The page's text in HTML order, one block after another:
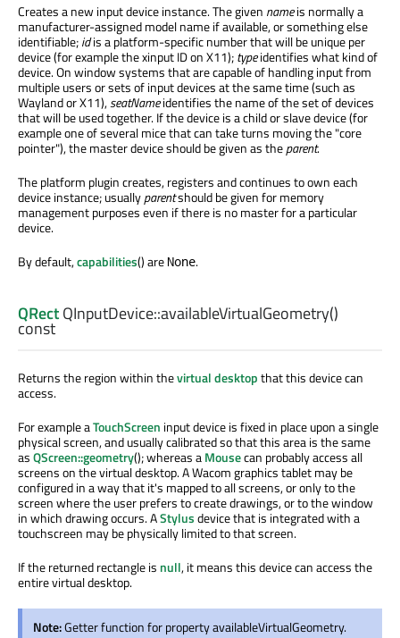
Creates a new input device instance. The given nameis normally a
manufacturer-assigned model name if available, or something else
identifiable;idis a platform-specific number that will be unique per
device (for example the xinput ID on X11);typeidentifies what kind of
device. On window systems that are capable of handling input from
multiple users or sets of input devices at the same time (such as
Wayland or X11),seatNameidentifies the name of the set of devices
that will be used together. If the device is a child or slave device (for
example one of several mice that can take turns moving the "core
pointer"), the master device should be given as theparent.
The platform plugin creates, registers and continues to own each
device instance; usuallyparentshould be given for memory
management purposes even if there is no master for a particular
device.
By default,capabilities() are None.
QRectQInputDevice::availableVirtualGeometry()
const
Returns the region within thevirtual desktopthat this device can
access.
For example aTouchScreen input device is fixed in place upon a single
physical screen, and usually calibrated so that this area is the same
asQScreen::geometry(); whereas aMousecan probably access all
screens on the virtual desktop. A Wacom graphics tablet may be
configured in a way that it's mapped to all screens, or only to the
screen where the user prefers to create drawings, or to the window
in which drawing occurs. AStylusdevice that is integrated with a
touchscreen may be physically limited to that screen.
If the returned rectangle is null, it means this device can access the
entire virtual desktop.
Note:Getter function for property availableVirtualGeometry.